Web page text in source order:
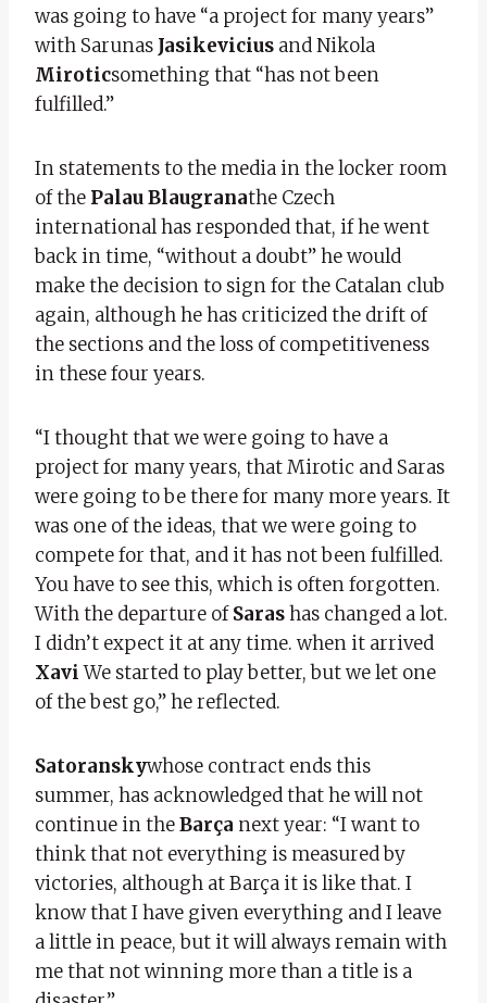
was going to have “a project for many years”
with Sarunas Jasikevicius and Nikola
Miroticsomething that “has not been
fulfilled.”
In statements to the media in the locker room
of the Palau Blaugranathe Czech
international has responded that, if he went
back in time, “without a doubt” he would
make the decision to sign for the Catalan club
again, although he has criticized the drift of
the sections and the loss of competitiveness
in these four years.
“I thought that we were going to have a
project for many years, that Mirotic and Saras
were going to be there for many more years. It
was one of the ideas, that we were going to
compete for that, and it has not been fulfilled.
You have to see this, which is often forgotten.
With the departure ofSarashas changed a lot.
I didn’t expect it at any time. when it arrived
XaviWe started to play better, but we let one
of the best go,” he reflected.
Satoranskywhose contract ends this
summer, has acknowledged that he will not
continue in theBarça next year: “I want to
think that not everything is measured by
victories, although at Barça it is like that. I
know that I have given everything and I leave
a little in peace, but it will always remain with
me that not winning more than a title is a